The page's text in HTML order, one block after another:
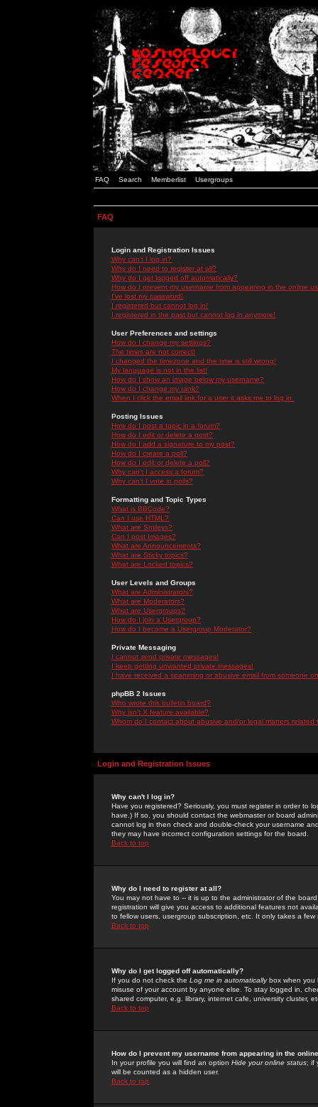
FAQ Search Memberlist Usergroups
FAQ
Login and Registration Issues
Why can't I log in?
Why do I need to register at all?
Why do I get logged off automatically?
How do I prevent my username from appearing in the online
I've lost my password!
I registered but cannot log in!
I registered in the past but cannot log in anymore!
User Preferences and settings
How do I change my settings?
The times are not correct!
I changed the timezone and the time is still wrong!
My language is not in the list!
How do I show an image below my username?
How do I change my rank?
When I click the email link for a user it asks me to log in.
Posting Issues
How do I post a topic in a forum?
How do I edit or delete a post?
How do I add a signature to my post?
How do I create a poll?
How do I edit or delete a poll?
Why can't I access a forum?
Why can't I vote in polls?
Formatting and Topic Types
What is BBCode?
Can I use HTML?
What are Smileys?
Can I post Images?
What are Announcements?
What are Sticky topics?
What are Locked topics?
User Levels and Groups
What are Administrators?
What are Moderators?
What are Usergroups?
How do I join a Usergroup?
How do I become a Usergroup Moderator?
Private Messaging
I cannot send private messages!
I keep getting unwanted private messages!
I have received a spamming or abusive email from someone
phpBB 2 Issues
Who wrote this bulletin board?
Why isn't X feature available?
Whom do I contact about abusive and/or legal matters related
Login and Registration Issues
Why can't I log in?
Have you registered? Seriously, you must register in order to
have.) If so, you should contact the webmaster or board
cannot log in then check and double-check your username
they may have incorrect configuration settings for the board.
Back to top
Why do I need to register at all?
You may not have to -- it is up to the administrator of the
registration will give you access to additional features not
to fellow users, usergroup subscription, etc. It only takes a
Back to top
Why do I get logged off automatically?
If you do not check the Log me in automaticallybox when you
misuse of your account by anyone else. To stay logged in,
shared computer, e.g. library, internet cafe, university cluster,
Back to top
How do I prevent my username from appearing in the
In your profile you will find an option Hide your online status; if
will be counted as a hidden user.
Back to top